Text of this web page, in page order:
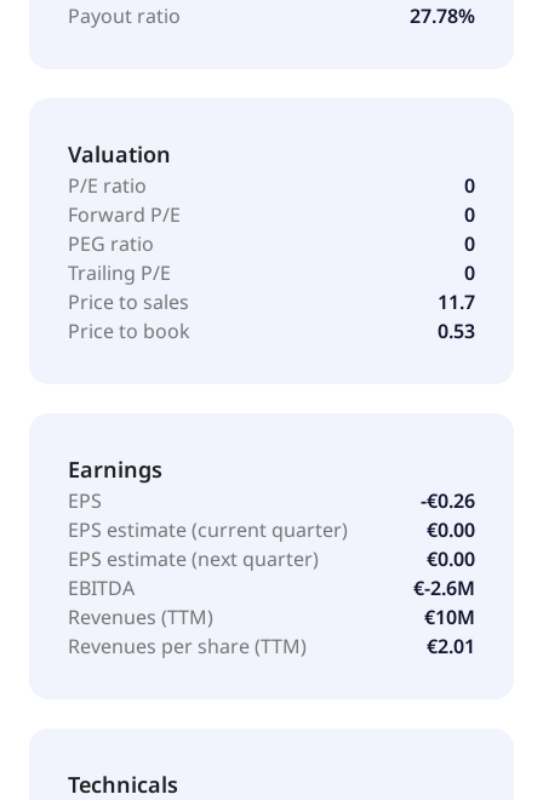
Payout ratio 27.78%
Valuation
P/E ratio
0
Forward P/E
0
PEG ratio
0
Trailing P/E
0
Price to sales
11.7
Price to book
0.53
Earnings
EPS
-€0.26
EPS estimate (current quarter)
€0.00
EPS estimate (next quarter)
€0.00
EBITDA
€-2.6M
Revenues (TTM)
€10M
Revenues per share (TTM)
€2.01
Technicals